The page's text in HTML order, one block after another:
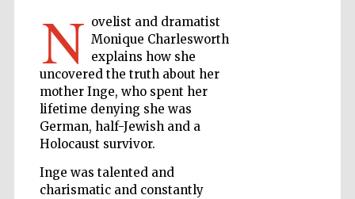
N ovelist and dramatist
Monique Charlesworth
explains how she
uncovered the truth about her
mother Inge, who spent her
lifetime denying she was
German, half-Jewish and a
Holocaust survivor.
Inge was talented and
charismatic and constantly